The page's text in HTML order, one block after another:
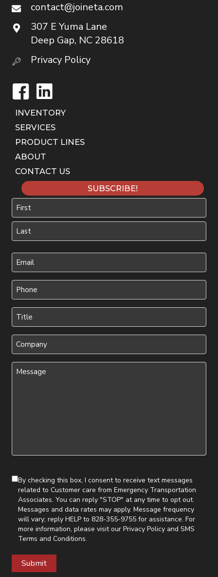
contact@joineta.com
307 E Yuma Lane
Deep Gap, NC 28618
Privacy Policy
FacebookLinkedIn
INVENTORY
SERVICES
PRODUCT LINES
ABOUT
CONTACT US
SUBSCRIBE!
Name
First
Your
Email (Required)
Phone
Title
Company
Message
By checking this box, I consent to receive text messages
related to Customer care from Emergency Transportation
Associates. You can reply "STOP" at any time to opt out.
Messages and data rates may apply. Message frequency
will vary; reply HELP to 828-355-9755 for assistance. For
more information, please visit our Privacy Policy and SMS
Terms and Conditions.
Submit